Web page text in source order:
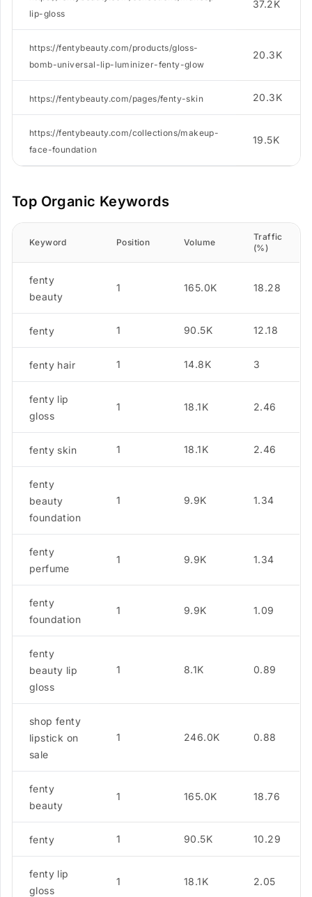
lip-gloss
37.2K
https://fentybeauty.com/products/gloss-
bomb-universal-lip-luminizer-fenty-glow
20.3K
https://fentybeauty.com/pages/fenty-skin 20.3K
https://fentybeauty.com/collections/makeup-
face-foundation
19.5K
Top Organic Keywords
Keyword Position Volume
Traffic
(%)
fenty
beauty
1 165.0K 18.28
fenty 1 90.5K 12.18
fenty hair 1 14.8K 3
fenty lip
gloss
1 18.1K 2.46
fenty skin 1 18.1K 2.46
fenty
beauty
foundation
1 9.9K 1.34
fenty
perfume
1 9.9K 1.34
fenty
foundation
1 9.9K 1.09
fenty
beauty lip
gloss
1 8.1K 0.89
shop fenty
lipstick on
sale
1 246.0K 0.88
fenty
beauty
1 165.0K 18.76
fenty 1 90.5K 10.29
fenty lip
gloss
1 18.1K 2.05